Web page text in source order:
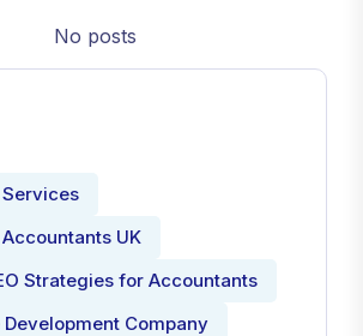
No posts
Services
UK
Strategies for Accountants
Company